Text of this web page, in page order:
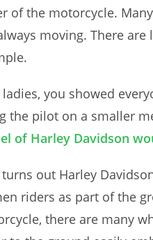
of the motorcycle.
moving. There
you showed
the pilot on a smaller
of Harley Davidson
out Harley
riders as part of the
there are many